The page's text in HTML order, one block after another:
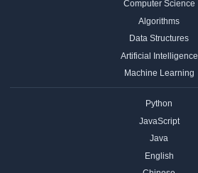
Computer Science
Algorithms
Data Structures
Artificial Intelligence
Machine Learning
Python
JavaScript
Java
English